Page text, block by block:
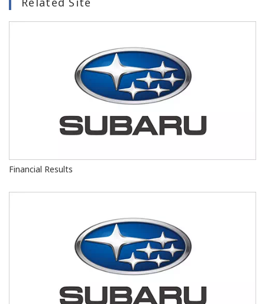
Financial Results